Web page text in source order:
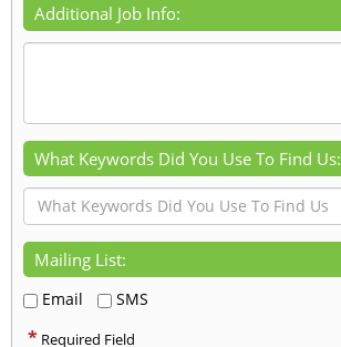
Additional Job Info:
What Keywords Did You Use To Find Us:
Mailing List:
Email SMS
* Required Field